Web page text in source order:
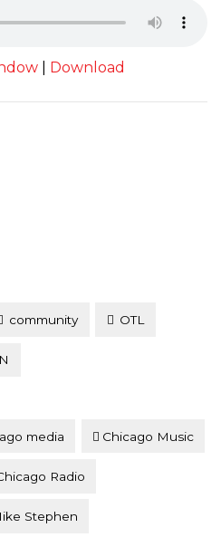
Download
community OTL
media Chicago Music
Radio
Stephen